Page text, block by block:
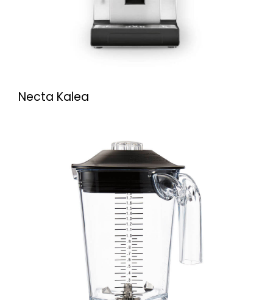
Necta Kalea